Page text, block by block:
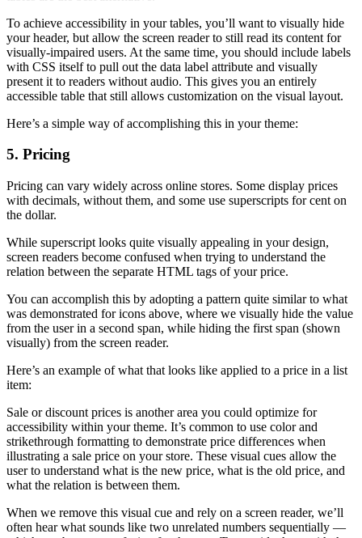
To achieve accessibility in your tables, you’ll want to visually hide
your header, but allow the screen reader to still read its content for
visually-impaired users. At the same time, you should include labels
with CSS itself to pull out the data label attribute and visually
present it to readers without audio. This gives you an entirely
accessible table that still allows customization on the visual layout.
Here’s a simple way of accomplishing this in your theme:
5. Pricing
Pricing can vary widely across online stores. Some display prices
with decimals, without them, and some use superscripts for cent on
the dollar.
While superscript looks quite visually appealing in your design,
screen readers become confused when trying to understand the
relation between the separate HTML tags of your price.
You can accomplish this by adopting a pattern quite similar to what
was demonstrated for icons above, where we visually hide the value
from the user in a second span, while hiding the first span (shown
visually) from the screen reader.
Here’s an example of what that looks like applied to a price in a list
item:
Sale or discount prices is another area you could optimize for
accessibility within your theme. It’s common to use color and
strikethrough formatting to demonstrate price differences when
illustrating a sale price on your store. These visual cues allow the
user to understand what is the new price, what is the old price, and
what the relation is between them.
When we remove this visual cue and rely on a screen reader, we’ll
often hear what sounds like two unrelated numbers sequentially —